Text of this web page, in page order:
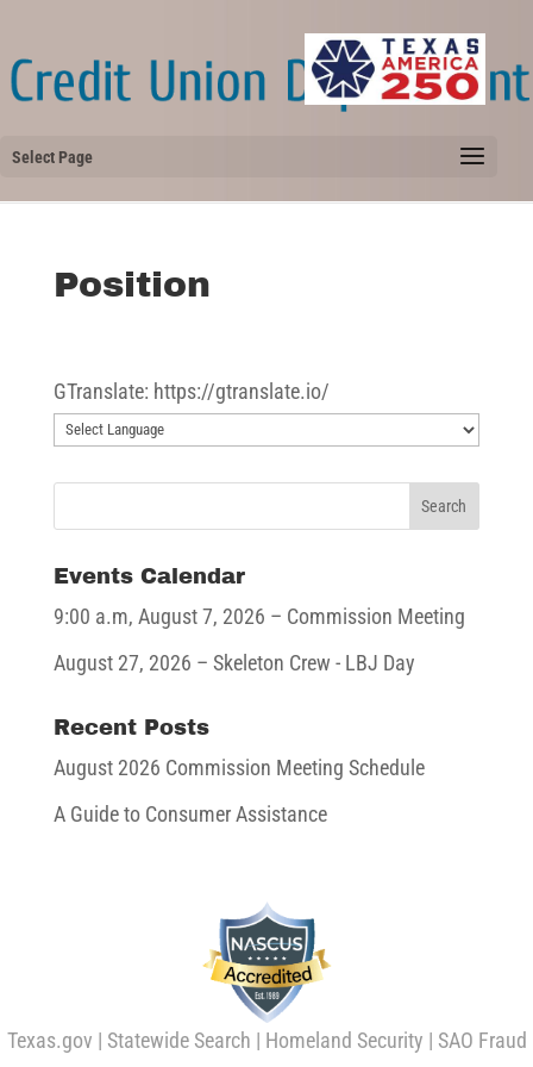
Select Page
Position
GTranslate: https://gtranslate.io/
Events Calendar
9:00 a.m, August 7, 2026 – Commission Meeting
August 27, 2026 – Skeleton Crew - LBJ Day
Recent Posts
August 2026 Commission Meeting Schedule
A Guide to Consumer Assistance
Texas.gov | Statewide Search | Homeland Security | SAO Fraud